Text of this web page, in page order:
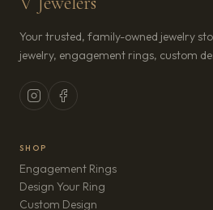
Your trusted, family-owned jewelry
jewelry, engagement rings, custom
SHOP
Engagement Rings
Design Your Ring
Custom Design